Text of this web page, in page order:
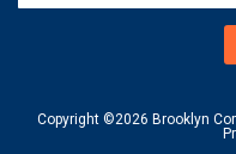
Copyright ©2026 Brooklyn